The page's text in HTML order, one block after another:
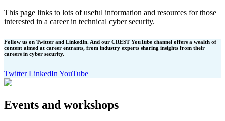
This page links to lots of useful information and resources for those
interested in a career in technical cyber security.
Follow us on Twitter and LinkedIn. And our CREST YouTube channel offers a wealth of
content aimed at career entrants, from industry experts sharing insights from their
careers in cyber security.
TwitterLinkedIn YouTube
Events and workshops